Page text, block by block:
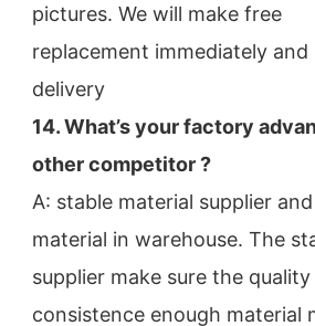
pictures. We will make free
replacement immediately and
delivery
14. What’s your factory
other competitor ?
A: stable material supplier
material in warehouse. The
supplier make sure the quality
consistence enough material